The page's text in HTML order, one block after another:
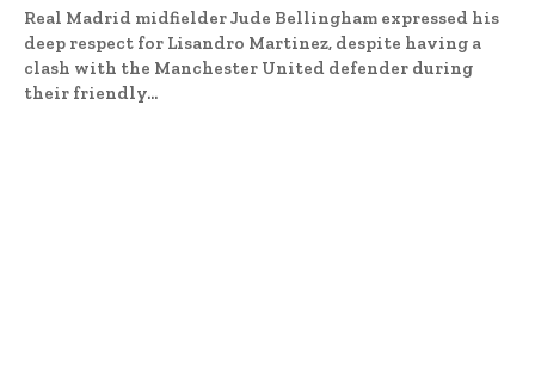
Real Madrid midfielder Jude Bellingham expressed his
deep respect for Lisandro Martinez, despite having a
clash with the Manchester United defender during
their friendly...